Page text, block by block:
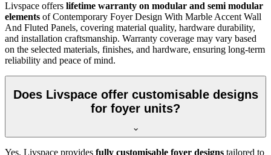
Livspace offers lifetime warranty on modular and semi modular
elements of Contemporary Foyer Design With Marble Accent Wall
And Fluted Panels, covering material quality, hardware durability,
and installation craftsmanship. Warranty coverage may vary based
on the selected materials, finishes, and hardware, ensuring long-term
reliability and peace of mind.
Does Livspace offer customisable designs
for foyer units?
Yes, Livspace provides fully customisable foyer designs tailored to